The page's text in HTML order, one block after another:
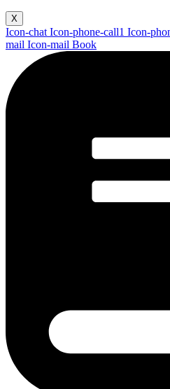
X
Icon-chat Icon-phone-call1 Icon-
mail Icon-mail Book